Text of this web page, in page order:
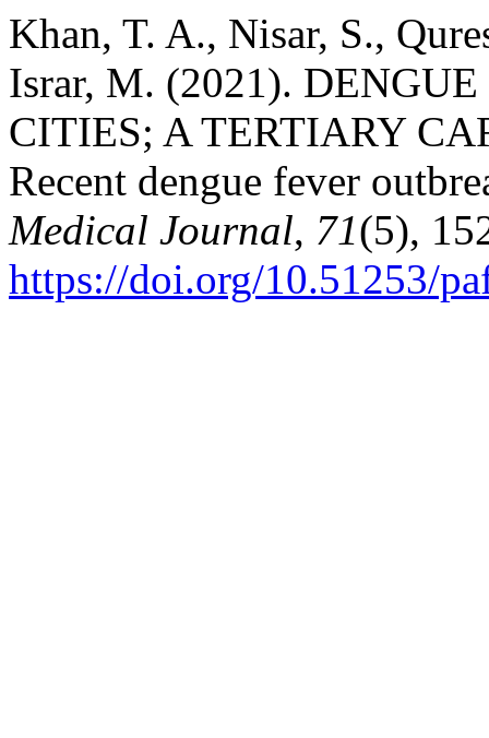
Khan, T. A., Nisar, S.,
Israr, M. (2021).
CITIES; A TERTIARY
Recent dengue fever
Medical Journal, 71(5),
https://doi.org/10.51253/